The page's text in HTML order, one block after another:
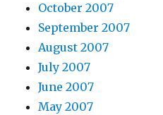
October 2007
September 2007
August 2007
July 2007
June 2007
May 2007